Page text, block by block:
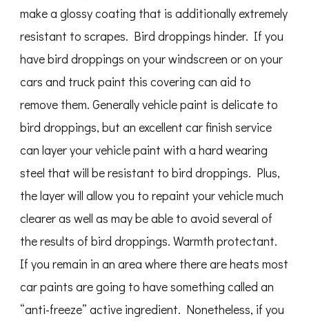
make a glossy coating that is additionally extremely
resistant to scrapes. Bird droppings hinder. If you
have bird droppings on your windscreen or on your
cars and truck paint this covering can aid to
remove them. Generally vehicle paint is delicate to
bird droppings, but an excellent car finish service
can layer your vehicle paint with a hard wearing
steel that will be resistant to bird droppings. Plus,
the layer will allow you to repaint your vehicle much
clearer as well as may be able to avoid several of
the results of bird droppings. Warmth protectant.
If you remain in an area where there are heats most
car paints are going to have something called an
“anti-freeze” active ingredient. Nonetheless, if you